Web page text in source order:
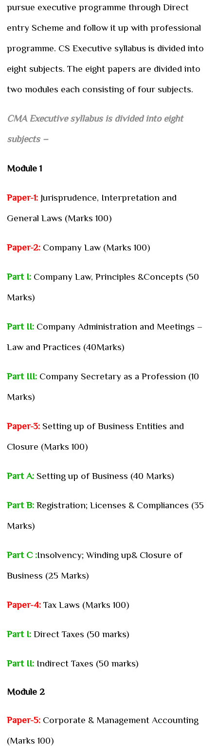
pursue executive programme through Direct
entry Scheme and follow it up with professional
programme. CS Executive syllabus is divided into
eight subjects. The eight papers are divided into
two modules each consisting of four subjects.
CMA Executive syllabus is divided into eight
subjects –
Module 1
Paper-1: Jurisprudence, Interpretation and
General Laws (Marks 100)
Paper-2: Company Law (Marks 100)
Part I: Company Law, Principles &Concepts (50
Marks)
Part II: Company Administration and Meetings –
Law and Practices (40Marks)
Part III: Company Secretary as a Profession (10
Marks)
Paper-3: Setting up of Business Entities and
Closure (Marks 100)
Part A: Setting up of Business (40 Marks)
Part B:Registration; Licenses & Compliances (35
Marks)
Part C :Insolvency; Winding up& Closure of
Business (25 Marks)
Paper-4:Tax Laws (Marks 100)
Part I:Direct Taxes (50 marks)
Part II: Indirect Taxes (50 marks)
Module 2
Paper-5: Corporate & Management Accounting
(Marks 100)